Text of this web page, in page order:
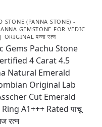
STONE (PANNA STONE) -
GEMSTONE FOR VEDIC
ORIGINAL पन्ना रत्न
Gems Pachu Stone
4 Carat 4.5
Natural Emerald
Original Lab
Cut Emerald
A1+++ Rated पाचू
रत्न